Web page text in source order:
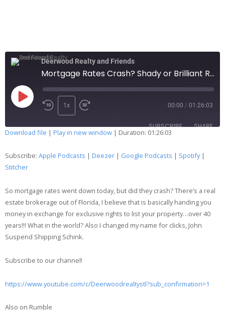
Deerwood Realty and Friends
Mortgage Rates Crash? Shady or Brilliant Real Estate Broker? 216
1x 00:00 / 01:26:03
SUBSCRIBE SHARE
RSS FEED
LINK
EMBED
Download file | Play in new window | Duration: 01:26:03
Subscribe: Apple Podcasts | Deezer | Google Podcasts | Spotify|
Stitcher
So mortgage rates went down today, but did they crash? There’s a real
estate brokerage out of Florida, I believe that is basically handing you
money in exchange for exclusive rights to list your property…over 40
years!!! What in the world? Also I changed my name for clicks, John
Suspend Shipping Schink.
Subscribe to our channel!
https://www.youtube.com/c/Deerwoodrealtystl?sub_confirmation=1
Also on Rumble